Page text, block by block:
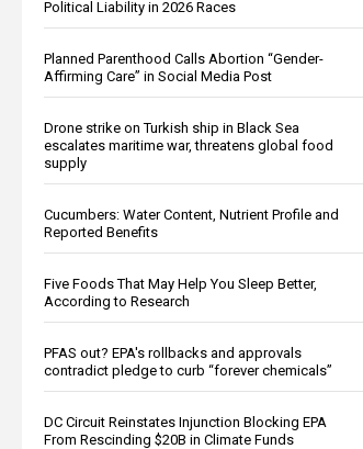
Political Liability in 2026 Races
Planned Parenthood Calls Abortion “Gender-
Affirming Care” in Social Media Post
Drone strike on Turkish ship in Black Sea
escalates maritime war, threatens global food
supply
Cucumbers: Water Content, Nutrient Profile and
Reported Benefits
Five Foods That May Help You Sleep Better,
According to Research
PFAS out? EPA's rollbacks and approvals
contradict pledge to curb “forever chemicals”
DC Circuit Reinstates Injunction Blocking EPA
From Rescinding $20B in Climate Funds